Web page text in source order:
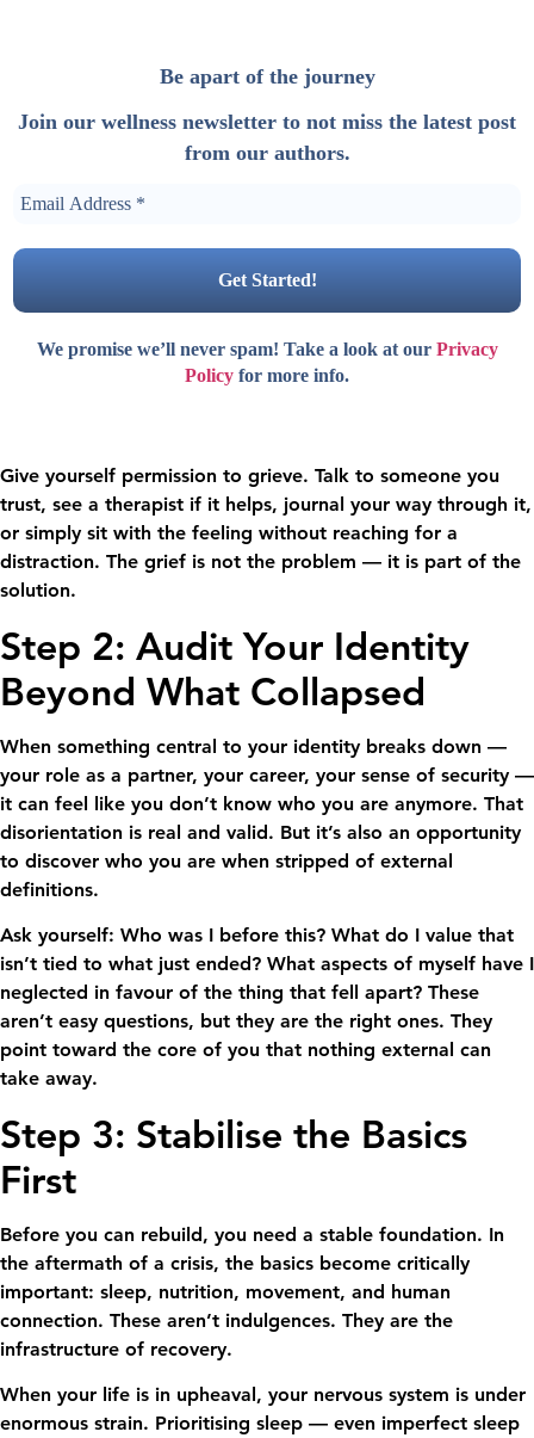
Be apart of the journey
Join our wellness newsletter to not miss the latest post
from our authors.
We promise we’ll never spam! Take a look at our Privacy
Policy for more info.
Give yourself permission to grieve. Talk to someone you
trust, see a therapist if it helps, journal your way through it,
or simply sit with the feeling without reaching for a
distraction. The grief is not the problem — it is part of the
solution.
Step 2: Audit Your Identity
Beyond What Collapsed
When something central to your identity breaks down —
your role as a partner, your career, your sense of security —
it can feel like you don’t know who you are anymore. That
disorientation is real and valid. But it’s also an opportunity
to discover who you are when stripped of external
definitions.
Ask yourself: Who was I before this? What do I value that
isn’t tied to what just ended? What aspects of myself have I
neglected in favour of the thing that fell apart? These
aren’t easy questions, but they are the right ones. They
point toward the core of you that nothing external can
take away.
Step 3: Stabilise the Basics
First
Before you can rebuild, you need a stable foundation. In
the aftermath of a crisis, the basics become critically
important: sleep, nutrition, movement, and human
connection. These aren’t indulgences. They are the
infrastructure of recovery.
When your life is in upheaval, your nervous system is under
enormous strain. Prioritising sleep — even imperfect sleep